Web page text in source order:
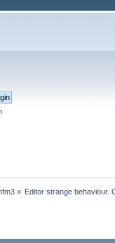
» Editor strange behaviour.